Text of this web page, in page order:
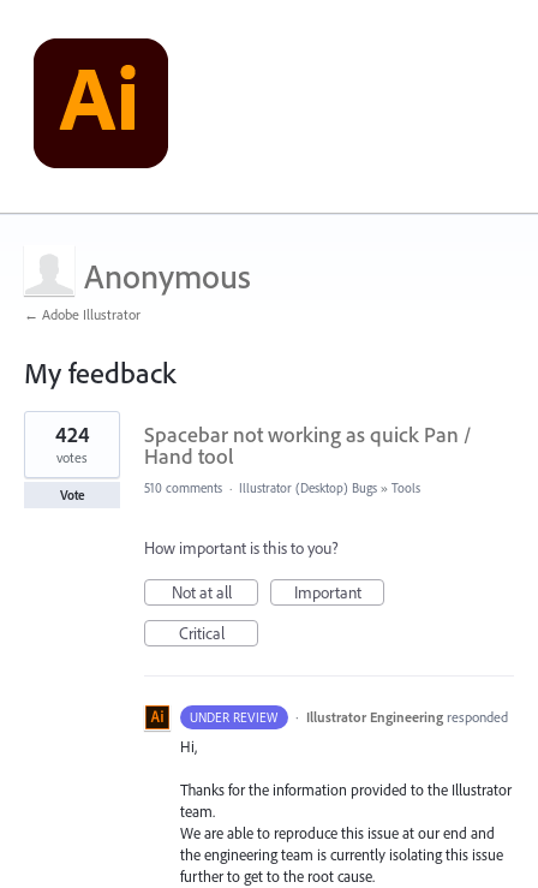
Anonymous
← Adobe Illustrator
My feedback
1
result
found
Spacebar not working as quick Pan /
Hand tool
424
votes
Vote 510 comments · Illustrator (Desktop) Bugs » Tools
How important is this to you?
Not at all
Important
Critical
UNDER REVIEW · Illustrator Engineering responded
Hi,
Thanks for the information provided to the Illustrator
team.
We are able to reproduce this issue at our end and
the engineering team is currently isolating this issue
further to get to the root cause.